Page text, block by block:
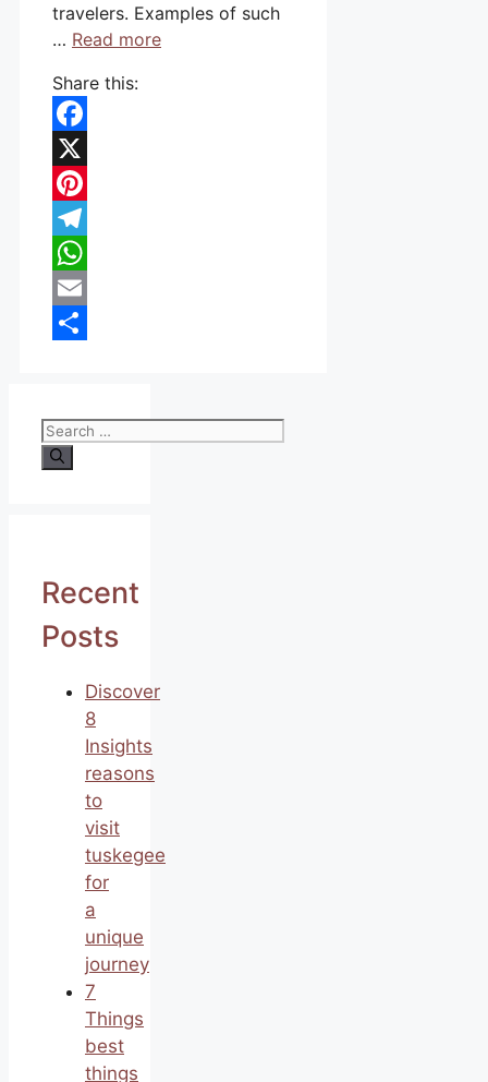
travelers. Examples of such
… Read more
Share this:
Facebook
X
Pinterest
Telegram
WhatsApp
Email
Search
for:
Recent
Posts
Discover
8
Insights
reasons
to
visit
tuskegee
for
a
unique
journey
7
Things
best
things